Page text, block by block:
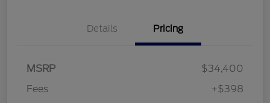
Details Pricing
MSRP
$34,400
Fees
+$398